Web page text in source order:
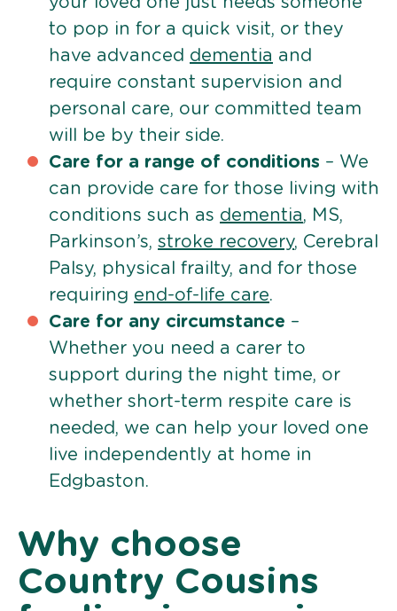
to pop in for a quick visit, or they
have advanced dementia and
require constant supervision and
personal care, our committed team
will be by their side.
Care for a range of conditions – We
can provide care for those living with
conditions such as dementia, MS,
Parkinson’s, stroke recovery, Cerebral
Palsy, physical frailty, and for those
requiring end-of-life care.
Care for any circumstance –
Whether you need a carer to
support during the night time, or
whether short-term respite care is
needed, we can help your loved one
live independently at home in
Edgbaston.
Why choose
Country Cousins